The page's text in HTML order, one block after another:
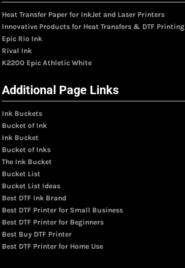
Heat Transfer Paper for InkJet and Laser Printers
Innovative Products for Heat Transfers & DTF Printing
Epic Rio Ink
Rival Ink
K2200 Epic Athletic White
Additional Page Links
Ink Buckets
Bucket of Ink
Ink Bucket
Bucket of Inks
The Ink Bucket
Bucket List
Bucket List Ideas
Best DTF Ink Brand
Best DTF Printer for Small Business
Best DTF Printer for Beginners
Best Buy DTF Printer
Best DTF Printer for Home Use